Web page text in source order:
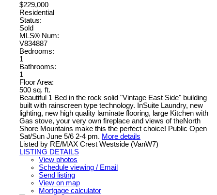
$229,000
Residential
Status:
Sold
MLS® Num:
V834887
Bedrooms:
1
Bathrooms:
1
Floor Area:
500 sq. ft.
Beautiful 1 Bed in the rock solid "Vintage East Side" building
built with rainscreen type technology. InSuite Laundry, new
lighting, new high quality laminate flooring, large Kitchen with
Gas stove, your very own fireplace and views of theNorth
Shore Mountains make this the perfect choice! Public Open
Sat/Sun June 5/6 2-4 pm. More details
Listed by RE/MAX Crest Westside (VanW7)
LISTING DETAILS
View photos
Schedule viewing / Email
Send listing
View on map
Mortgage calculator